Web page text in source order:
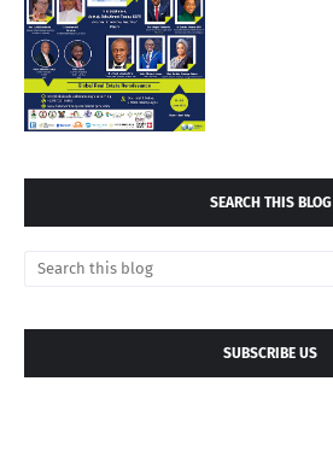
SEARCH THIS BLOG
SUBSCRIBE US